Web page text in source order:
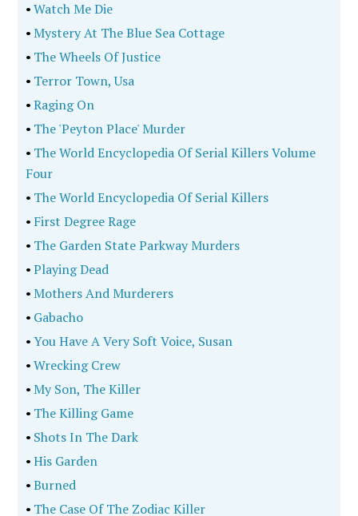
•Watch Me Die
•Mystery At The Blue Sea Cottage
• The Wheels Of Justice
• Terror Town, Usa
•Raging On
• The 'Peyton Place' Murder
• The World Encyclopedia Of Serial Killers Volume
Four
• The World Encyclopedia Of Serial Killers
• First Degree Rage
• The Garden State Parkway Murders
•Playing Dead
•Mothers And Murderers
• Gabacho
•You Have A Very Soft Voice, Susan
•Wrecking Crew
•My Son, The Killer
• The Killing Game
• Shots In The Dark
•His Garden
•Burned
• The Case Of The Zodiac Killer